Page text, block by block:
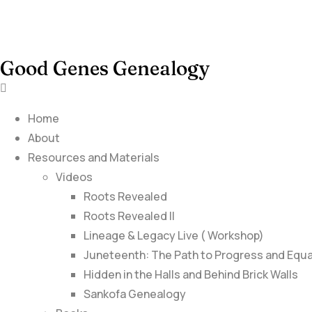
Good Genes Genealogy
Home
About
Resources and Materials
Videos
Roots Revealed
Roots Revealed II
Lineage & Legacy Live ( Workshop)
Juneteenth: The Path to Progress and
Hidden in the Halls and Behind Brick Walls
Sankofa Genealogy